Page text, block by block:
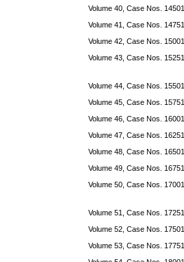
Volume 40, Case Nos.
Volume 41, Case Nos.
Volume 42, Case Nos.
Volume 43, Case Nos.
Volume 44, Case Nos.
Volume 45, Case Nos.
Volume 46, Case Nos.
Volume 47, Case Nos.
Volume 48, Case Nos.
Volume 49, Case Nos.
Volume 50, Case Nos.
Volume 51, Case Nos.
Volume 52, Case Nos.
Volume 53, Case Nos.